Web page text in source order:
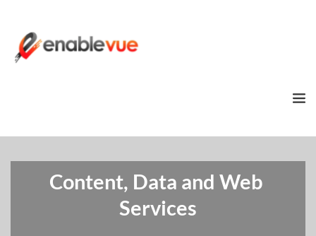
Content, Data and Web
Services